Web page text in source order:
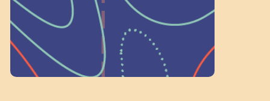
Volunteer Here